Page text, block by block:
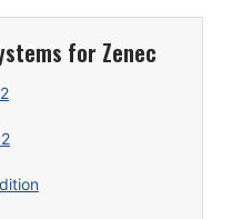
for Zenec